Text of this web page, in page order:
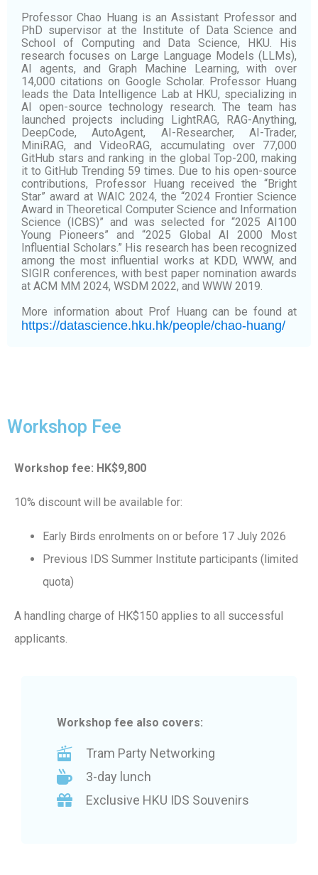
Professor Chao Huang is an Assistant Professor and
PhD supervisor at the Institute of Data Science and
School of Computing and Data Science, HKU. His
research focuses on Large Language Models (LLMs),
AI agents, and Graph Machine Learning, with over
14,000 citations on Google Scholar. Professor Huang
leads the Data Intelligence Lab at HKU, specializing in
AI open-source technology research. The team has
launched projects including LightRAG, RAG-Anything,
DeepCode, AutoAgent, AI-Researcher, AI-Trader,
MiniRAG, and VideoRAG, accumulating over 77,000
GitHub stars and ranking in the global Top-200, making
it to GitHub Trending 59 times. Due to his open-source
contributions, Professor Huang received the “Bright
Star” award at WAIC 2024, the “2024 Frontier Science
Award in Theoretical Computer Science and Information
Science (ICBS)” and was selected for “2025 AI100
Young Pioneers” and “2025 Global AI 2000 Most
Influential Scholars.” His research has been recognized
among the most influential works at KDD, WWW, and
SIGIR conferences, with best paper nomination awards
at ACM MM 2024, WSDM 2022, and WWW 2019.
More information about Prof Huang can be found at
https://datascience.hku.hk/people/chao-huang/
Workshop Fee
Workshop fee: HK$9,800
10% discount will be available for:
Early Birds enrolments on or before 17 July 2026
Previous IDS Summer Institute participants (limited
quota)
A handling charge of HK$150 applies to all successful
applicants.
Workshop fee also covers:
Tram Party Networking
3-day lunch
Exclusive HKU IDS Souvenirs